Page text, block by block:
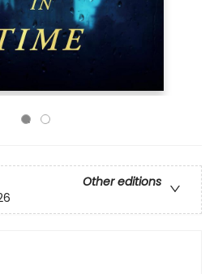
Other editions